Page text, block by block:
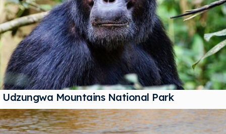
Udzungwa Mountains National Park